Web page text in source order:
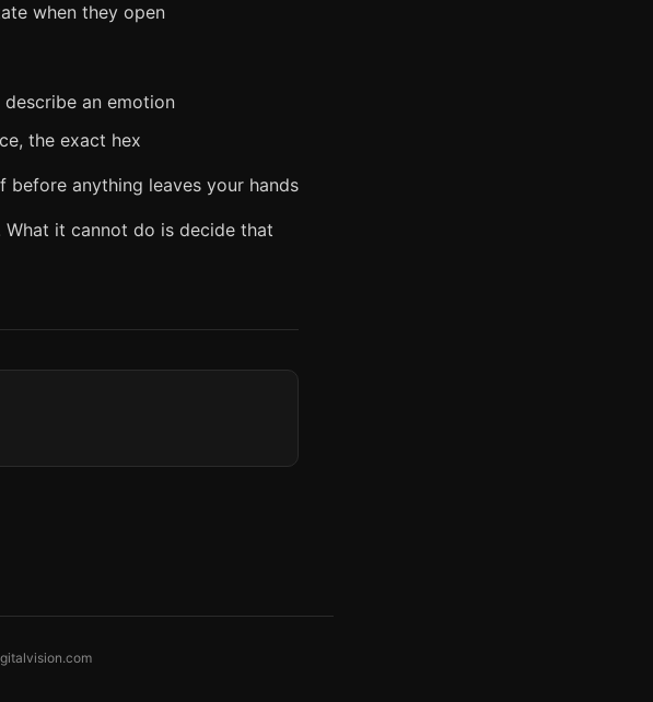
when they open
an emotion
the exact hex
anything leaves your hands
it cannot do is decide that